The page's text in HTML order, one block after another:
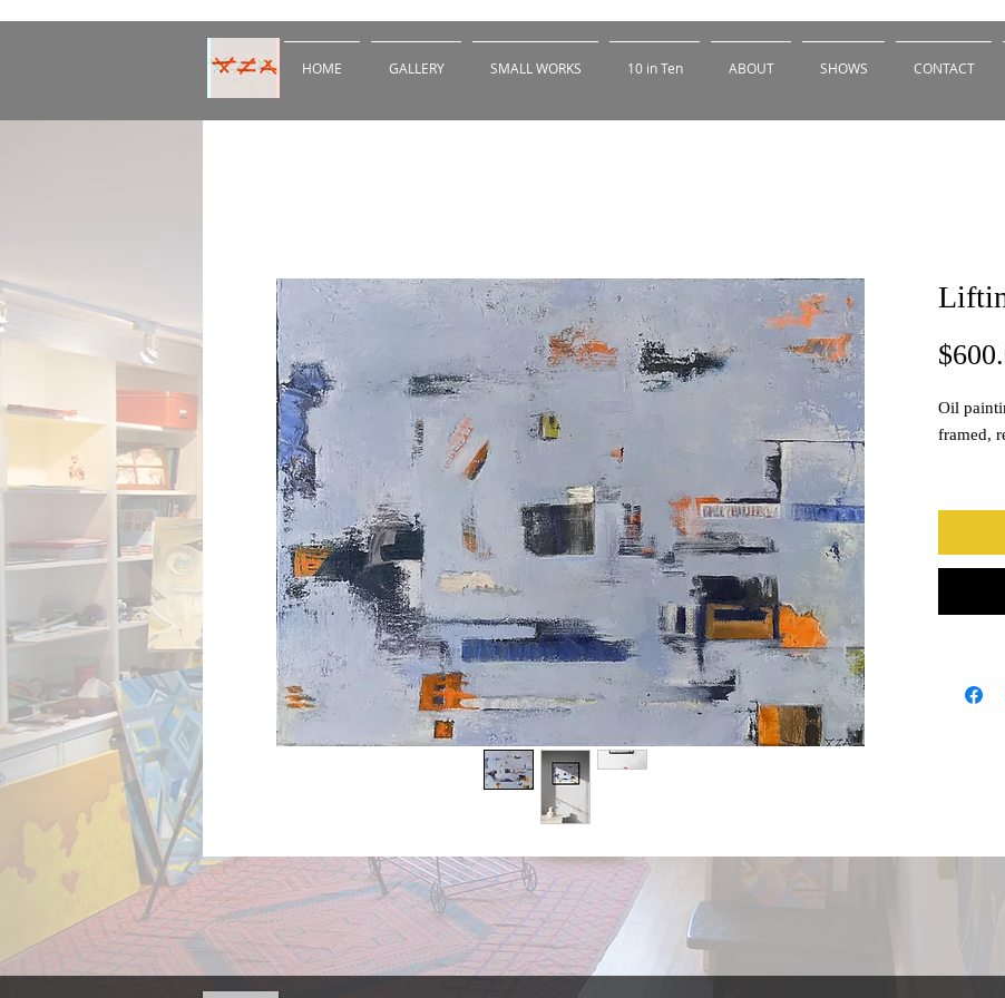
HOME GALLERY SMALL WORKS 10 in Ten ABOUT SHOWS CONTACT
Oil
framed,
series.
like the
high in
always